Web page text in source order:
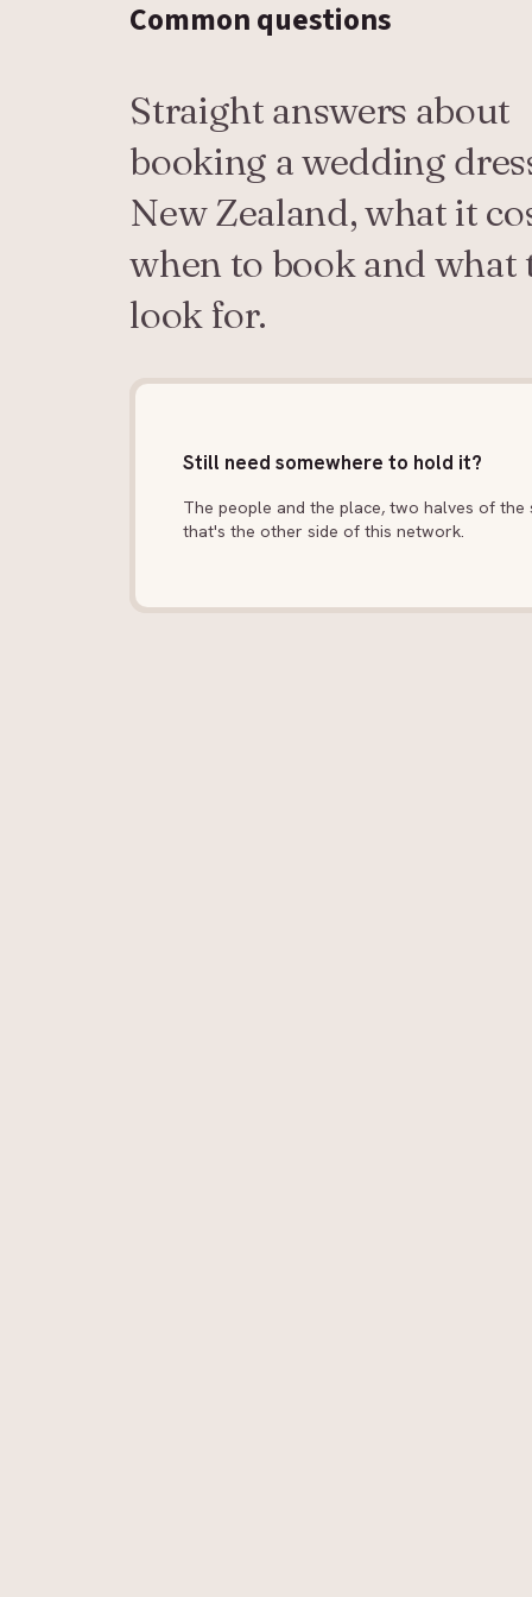
Commonquestions
Straight answers about
booking a wedding
New Zealand, what it
when to book and what
look for.
Still need somewhere to hold it?
The people and the place, two halves of the
that's the other side of this network.